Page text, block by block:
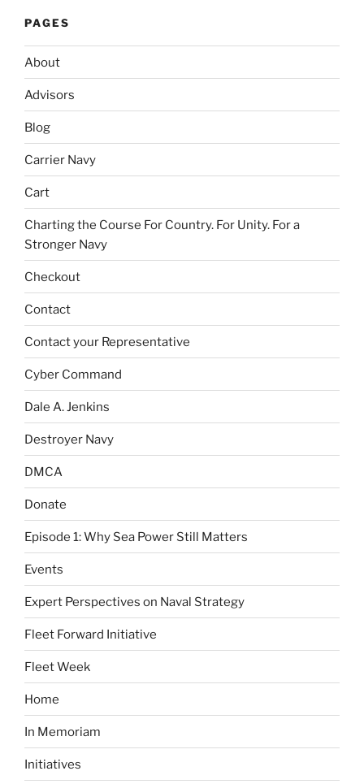
PAGES
About
Advisors
Blog
Carrier Navy
Cart
Charting the Course For Country. For Unity. For a
Stronger Navy
Checkout
Contact
Contact your Representative
Cyber Command
Dale A. Jenkins
Destroyer Navy
DMCA
Donate
Episode 1: Why Sea Power Still Matters
Events
Expert Perspectives on Naval Strategy
Fleet Forward Initiative
Fleet Week
Home
In Memoriam
Initiatives